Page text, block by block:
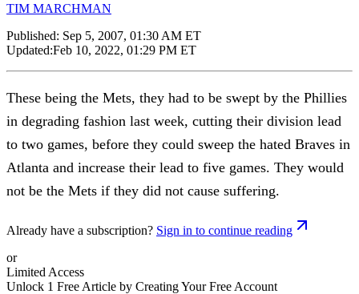
TIM MARCHMAN
Published: Sep 5, 2007, 01:30 AM ET
Updated:Feb 10, 2022, 01:29 PM ET
These being the Mets, they had to be swept by the Phillies
in degrading fashion last week, cutting their division lead
to two games, before they could sweep the hated Braves in
Atlanta and increase their lead to five games. They would
not be the Mets if they did not cause suffering.
Already have a subscription? Sign in to continue reading
or
Limited Access
Unlock 1 Free Article by Creating Your Free Account